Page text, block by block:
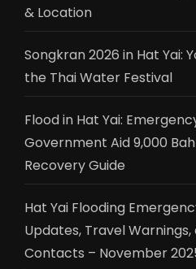
& Location
Songkran 2026 in Hat Yai:
the Thai Water Festival
Flood in Hat Yai:
Government Aid 9,000
Recovery Guide
Hat Yai Flooding
Updates, Travel
Contacts – November